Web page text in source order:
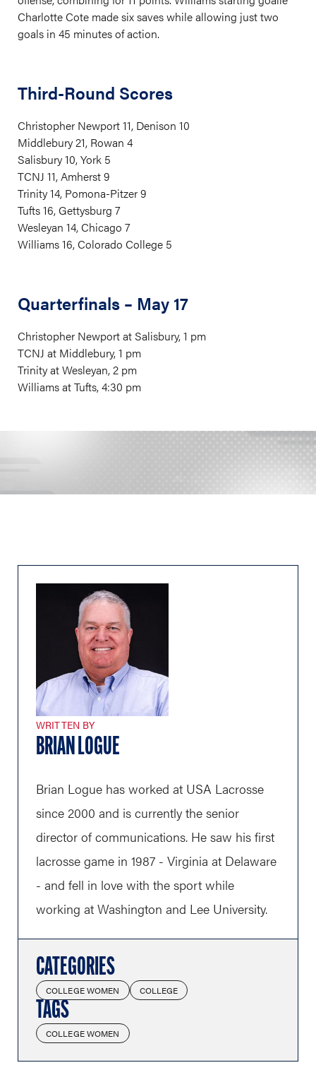
Charlotte Cote made six saves while allowing just two
goals in 45 minutes of action.
Third-Round Scores
Christopher Newport 11, Denison 10
Middlebury 21, Rowan 4
Salisbury 10, York 5
TCNJ 11, Amherst 9
Trinity 14, Pomona-Pitzer 9
Tufts 16, Gettysburg 7
Wesleyan 14, Chicago 7
Williams 16, Colorado College 5
Quarterfinals – May 17
Christopher Newport at Salisbury, 1 pm
TCNJ at Middlebury, 1 pm
Trinity at Wesleyan, 2 pm
Williams at Tufts, 4:30 pm
WRITTEN BY
BRIAN LOGUE
Brian Logue has worked at USA Lacrosse
since 2000 and is currently the senior
director of communications. He saw his first
lacrosse game in 1987 - Virginia at Delaware
- and fell in love with the sport while
working at Washington and Lee University.
CATEGORIES
COLLEGE WOMEN COLLEGE
TAGS
COLLEGE WOMEN